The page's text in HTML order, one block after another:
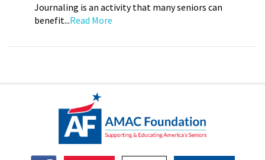
Journaling is an activity that many seniors can
benefit...Read More